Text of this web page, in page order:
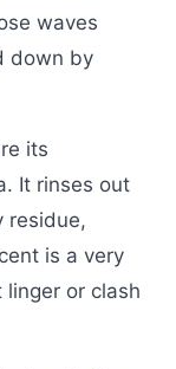
waves
down by
its
It rinses out
residue,
is a very
or clash